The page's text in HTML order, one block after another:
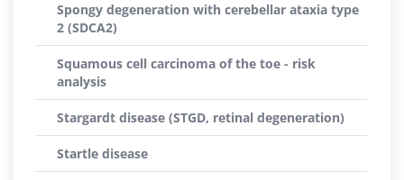
Spongy degeneration with cerebellar ataxia type
2 (SDCA2)
Squamous cell carcinoma of the toe - risk
analysis
Stargardt disease (STGD, retinal degeneration)
Startle disease